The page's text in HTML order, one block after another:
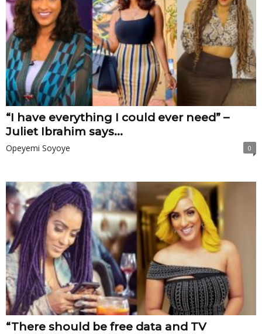
“I have everything I could ever need” –
Juliet Ibrahim says...
Opeyemi Soyoye 0
“There should be free data and TV